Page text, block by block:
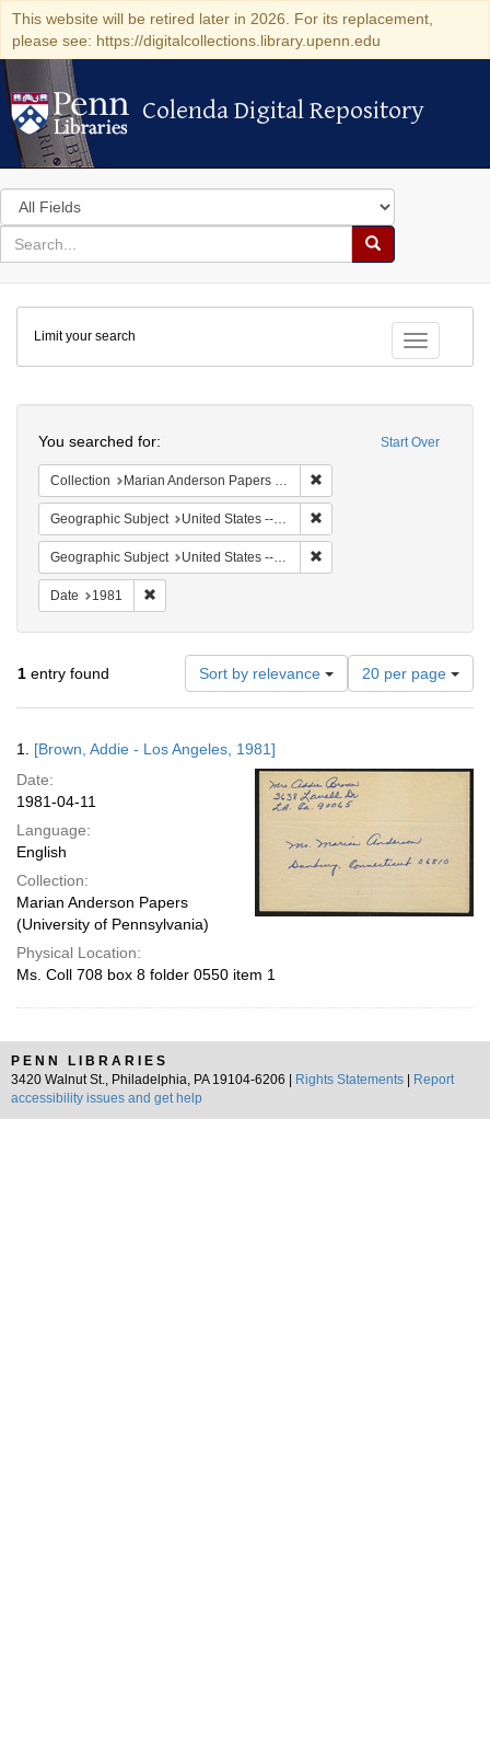
This website will be retired later in 2026. For its replacement,
please see: https://digitalcollections.library.upenn.edu
Colenda Digital Repository
Colenda Digital Repository
Search
in
for
search
Search
Colenda
Digital
Repository
Toggle
Limit your search
Start Over
You searched for:
Collection Marian Anderson Papers (University of Pennsylvania)
Geographic Subject United States -- Connecticut -- Danbury
Geographic Subject United States -- California -- Los Angeles
Date 1981
1 entry found Sort by relevance
Number
of
results
per
page
20 per page
Results
1. [Brown, Addie - Los Angeles, 1981]
Date:
1981-04-11
Language:
English
Collection:
Marian Anderson Papers
(University of Pennsylvania)
Physical Location:
Ms. Coll 708 box 8 folder 0550 item 1
PENN LIBRARIES
3420 Walnut St., Philadelphia, PA 19104-6206 |
Rights Statements
Report
accessibility issues and get help